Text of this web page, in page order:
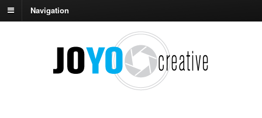
Navigation